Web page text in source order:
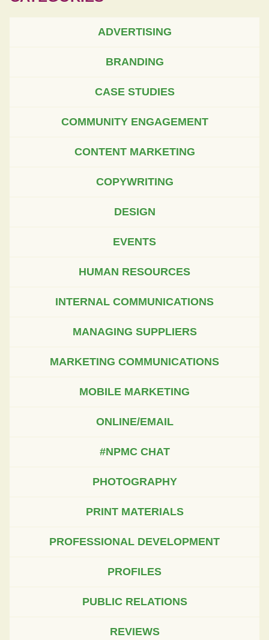
ADVERTISING
BRANDING
CASE STUDIES
COMMUNITY ENGAGEMENT
CONTENT MARKETING
COPYWRITING
DESIGN
EVENTS
HUMAN RESOURCES
INTERNAL COMMUNICATIONS
MANAGING SUPPLIERS
MARKETING COMMUNICATIONS
MOBILE MARKETING
ONLINE/EMAIL
#NPMC CHAT
PHOTOGRAPHY
PRINT MATERIALS
PROFESSIONAL DEVELOPMENT
PROFILES
PUBLIC RELATIONS
REVIEWS